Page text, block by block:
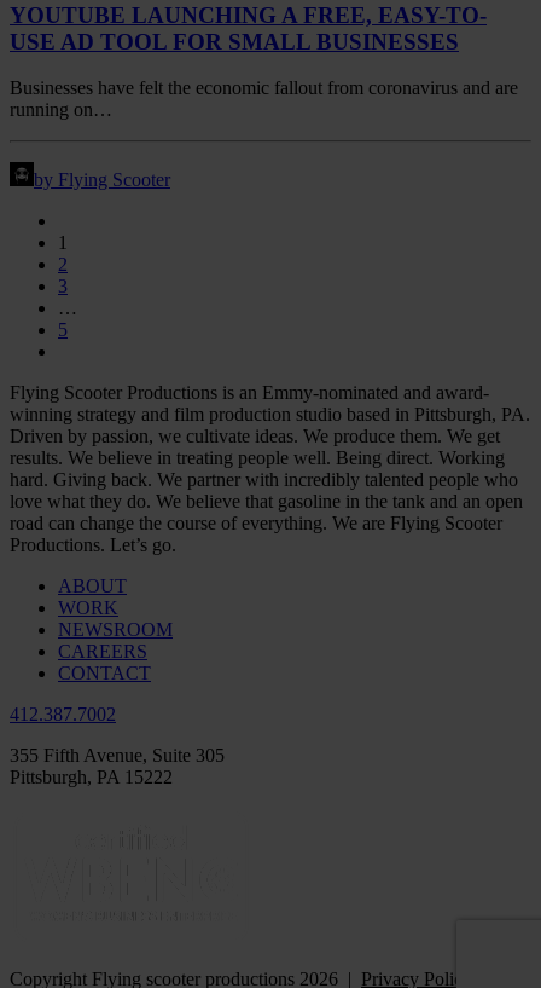
YOUTUBE LAUNCHING A FREE, EASY-TO-
USE AD TOOL FOR SMALL BUSINESSES
Businesses have felt the economic fallout from coronavirus and are
running on…
by Flying Scooter
1
2
3
…
5
Flying Scooter Productions is an Emmy-nominated and award-
winning strategy and film production studio based in Pittsburgh, PA.
Driven by passion, we cultivate ideas. We produce them. We get
results. We believe in treating people well. Being direct. Working
hard. Giving back. We partner with incredibly talented people who
love what they do. We believe that gasoline in the tank and an open
road can change the course of everything. We are Flying Scooter
Productions. Let’s go.
ABOUT
WORK
NEWSROOM
CAREERS
CONTACT
412.387.7002
355 Fifth Avenue, Suite 305
Pittsburgh, PA 15222
Copyright Flying scooter productions 2026 | Privacy Policy